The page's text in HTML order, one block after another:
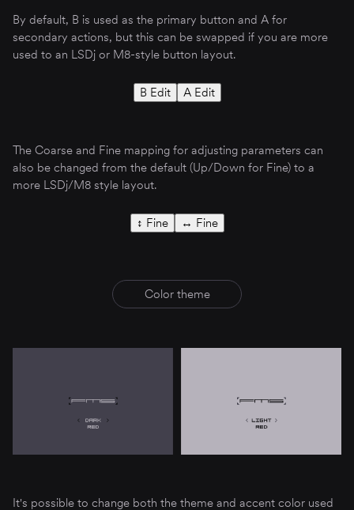
By default, B is used as the primary button and A for
secondary actions, but this can be swapped if you are more
used to an LSDj or M8-style button layout.
B Edit A Edit
The Coarse and Fine mapping for adjusting parameters can
also be changed from the default (Up/Down for Fine) to a
more LSDj/M8 style layout.
↕︎ Fine ↔︎ Fine
Color theme
It's possible to change both the theme and accent color used